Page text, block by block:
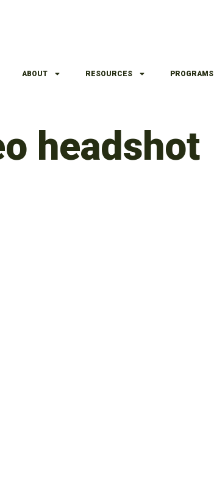
ABOUT RESOURCES PROGRAMS
headshot